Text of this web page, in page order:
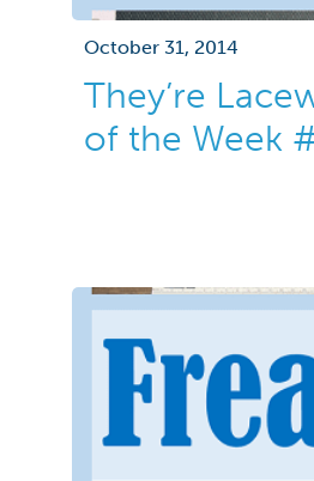
October 31, 2014
They’re
of the Week